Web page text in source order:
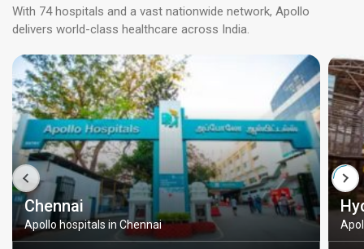
With 74 hospitals and a vast nationwide network, Apollo
delivers world-class healthcare across India.
Chennai
Apollo hospitals in Chennai